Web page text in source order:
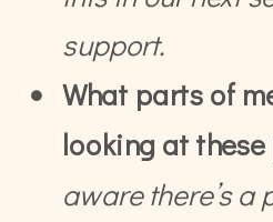
support.
What parts of
looking at
aware there’s a